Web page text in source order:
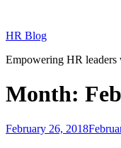
content
HR Blog
Empowering HR
Month:
Posted
February 26, 2018